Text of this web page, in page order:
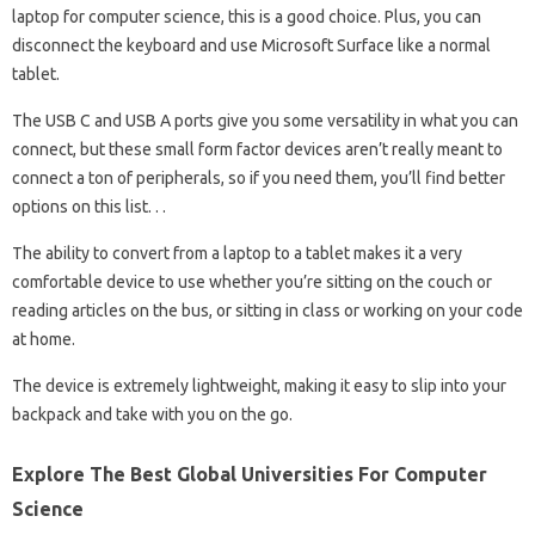
laptop for computer science, this is a good choice. Plus, you can
disconnect the keyboard and use Microsoft Surface like a normal
tablet.
The USB C and USB A ports give you some versatility in what you can
connect, but these small form factor devices aren’t really meant to
connect a ton of peripherals, so if you need them, you’ll find better
options on this list. . .
The ability to convert from a laptop to a tablet makes it a very
comfortable device to use whether you’re sitting on the couch or
reading articles on the bus, or sitting in class or working on your code
at home.
The device is extremely lightweight, making it easy to slip into your
backpack and take with you on the go.
Explore The Best Global Universities For Computer
Science